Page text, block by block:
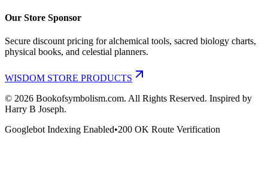
Our Store Sponsor
Secure discount pricing for alchemical tools, sacred biology charts,
physical books, and celestial planners.
WISDOM STORE PRODUCTS
© 2026 Bookofsymbolism.com. All Rights Reserved. Inspired by
Harry B Joseph.
Googlebot Indexing Enabled•200 OK Route Verification